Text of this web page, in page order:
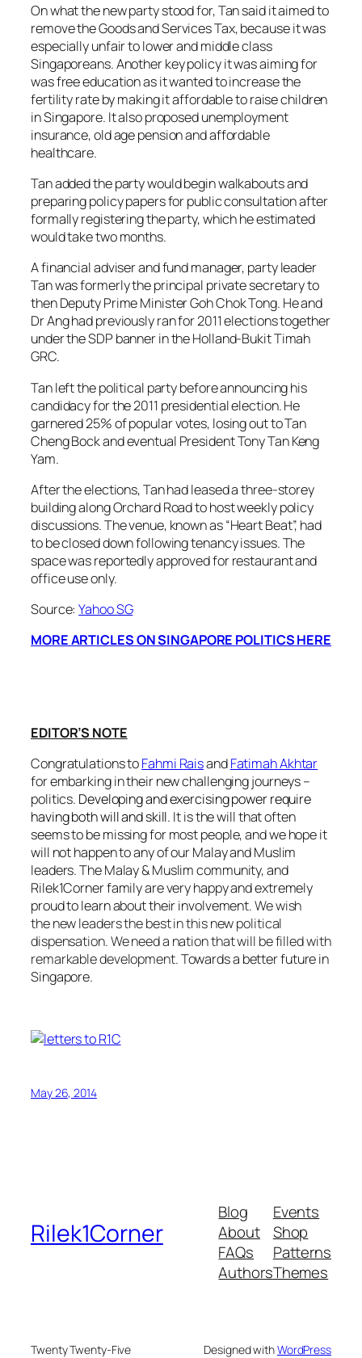
On what the new party stood for, Tan said it aimed to
remove the Goods and Services Tax, because it was
especially unfair to lower and middle class
Singaporeans. Another key policy it was aiming for
was free education as it wanted to increase the
fertility rate by making it affordable to raise children
in Singapore. It also proposed unemployment
insurance, old age pension and affordable
healthcare.
Tan added the party would begin walkabouts and
preparing policy papers for public consultation after
formally registering the party, which he estimated
would take two months.
A financial adviser and fund manager, party leader
Tan was formerly the principal private secretary to
then Deputy Prime Minister Goh Chok Tong. He and
Dr Ang had previously ran for 2011 elections together
under the SDP banner in the Holland-Bukit Timah
GRC.
Tan left the political party before announcing his
candidacy for the 2011 presidential election. He
garnered 25% of popular votes, losing out to Tan
Cheng Bock and eventual President Tony Tan Keng
Yam.
After the elections, Tan had leased a three-storey
building along Orchard Road to host weekly policy
discussions. The venue, known as “Heart Beat”, had
to be closed down following tenancy issues. The
space was reportedly approved for restaurant and
office use only.
Source:Yahoo SG
MORE ARTICLES ON SINGAPORE POLITICS HERE
EDITOR’S NOTE
Congratulations toFahmi RaisandFatimah Akhtar
for embarking in their new challenging journeys –
politics. Developing and exercising power require
having both will and skill. It is the will that often
seems to be missing for most people, and we hope it
will not happen to any of our Malay and Muslim
leaders. The Malay & Muslim community, and
Rilek1Corner family are very happy and extremely
proud to learn about their involvement.We wish
the new leaders the best in this new political
dispensation. We need a nation that will be filled with
remarkable development.Towards a better future in
Singapore.
May 26, 2014
Rilek1Corner
Blog
About
FAQs
Authors
Events
Shop
Patterns
Themes
Twenty Twenty-Five Designed withWordPress